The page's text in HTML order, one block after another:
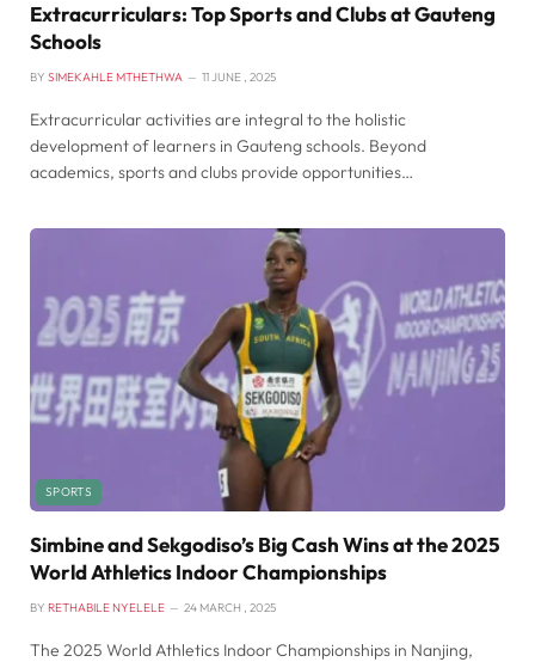
Extracurriculars: Top Sports and Clubs at Gauteng
Schools
BY SIMEKAHLE MTHETHWA 11 JUNE , 2025
Extracurricular activities are integral to the holistic
development of learners in Gauteng schools. Beyond
academics, sports and clubs provide opportunities…
SPORTS
Simbine and Sekgodiso’s Big Cash Wins at the 2025
World Athletics Indoor Championships
BY RETHABILE NYELELE 24 MARCH , 2025
The 2025 World Athletics Indoor Championships in Nanjing,